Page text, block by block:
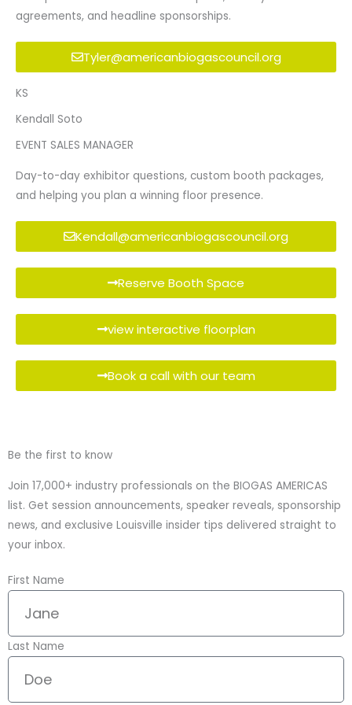
agreements, and headline sponsorships.
Tyler@americanbiogascouncil.org
KS
Kendall Soto
EVENT SALES MANAGER
Day-to-day exhibitor questions, custom booth packages,
and helping you plan a winning floor presence.
Kendall@americanbiogascouncil.org
Reserve Booth Space
view interactive floorplan
Book a call with our team
Be the first to know
Join 17,000+ industry professionals on the BIOGAS AMERICAS
list. Get session announcements, speaker reveals, sponsorship
news, and exclusive Louisville insider tips delivered straight to
your inbox.
First Name
Last Name